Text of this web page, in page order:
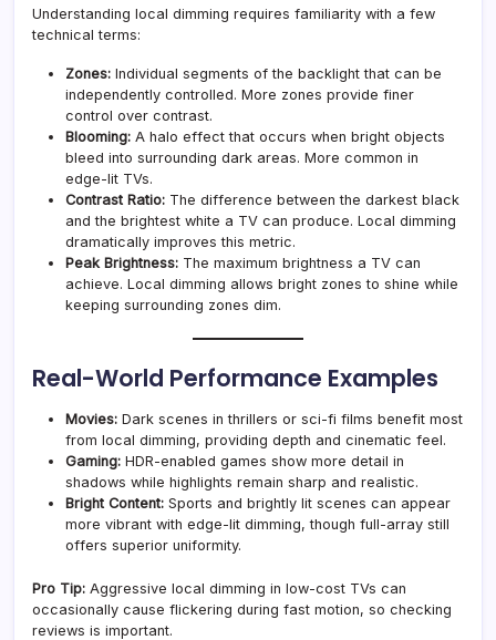
Understanding local dimming requires familiarity with a few
technical terms:
Zones: Individual segments of the backlight that can be
independently controlled. More zones provide finer
control over contrast.
Blooming: A halo effect that occurs when bright objects
bleed into surrounding dark areas. More common in
edge-lit TVs.
Contrast Ratio: The difference between the darkest black
and the brightest white a TV can produce. Local dimming
dramatically improves this metric.
Peak Brightness: The maximum brightness a TV can
achieve. Local dimming allows bright zones to shine while
keeping surrounding zones dim.
Real-World Performance Examples
Movies: Dark scenes in thrillers or sci-fi films benefit most
from local dimming, providing depth and cinematic feel.
Gaming: HDR-enabled games show more detail in
shadows while highlights remain sharp and realistic.
Bright Content: Sports and brightly lit scenes can appear
more vibrant with edge-lit dimming, though full-array still
offers superior uniformity.
Pro Tip: Aggressive local dimming in low-cost TVs can
occasionally cause flickering during fast motion, so checking
reviews is important.